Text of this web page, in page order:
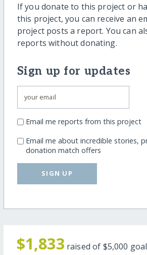
If you donate to this project or
this project, you can receive an
project posts a report. You can
reports without donating.
Sign up for updates
Email me reports from this project
Email me about incredible stories,
donation match offers
SIGN UP
$1,833 raised of $5,000 goal